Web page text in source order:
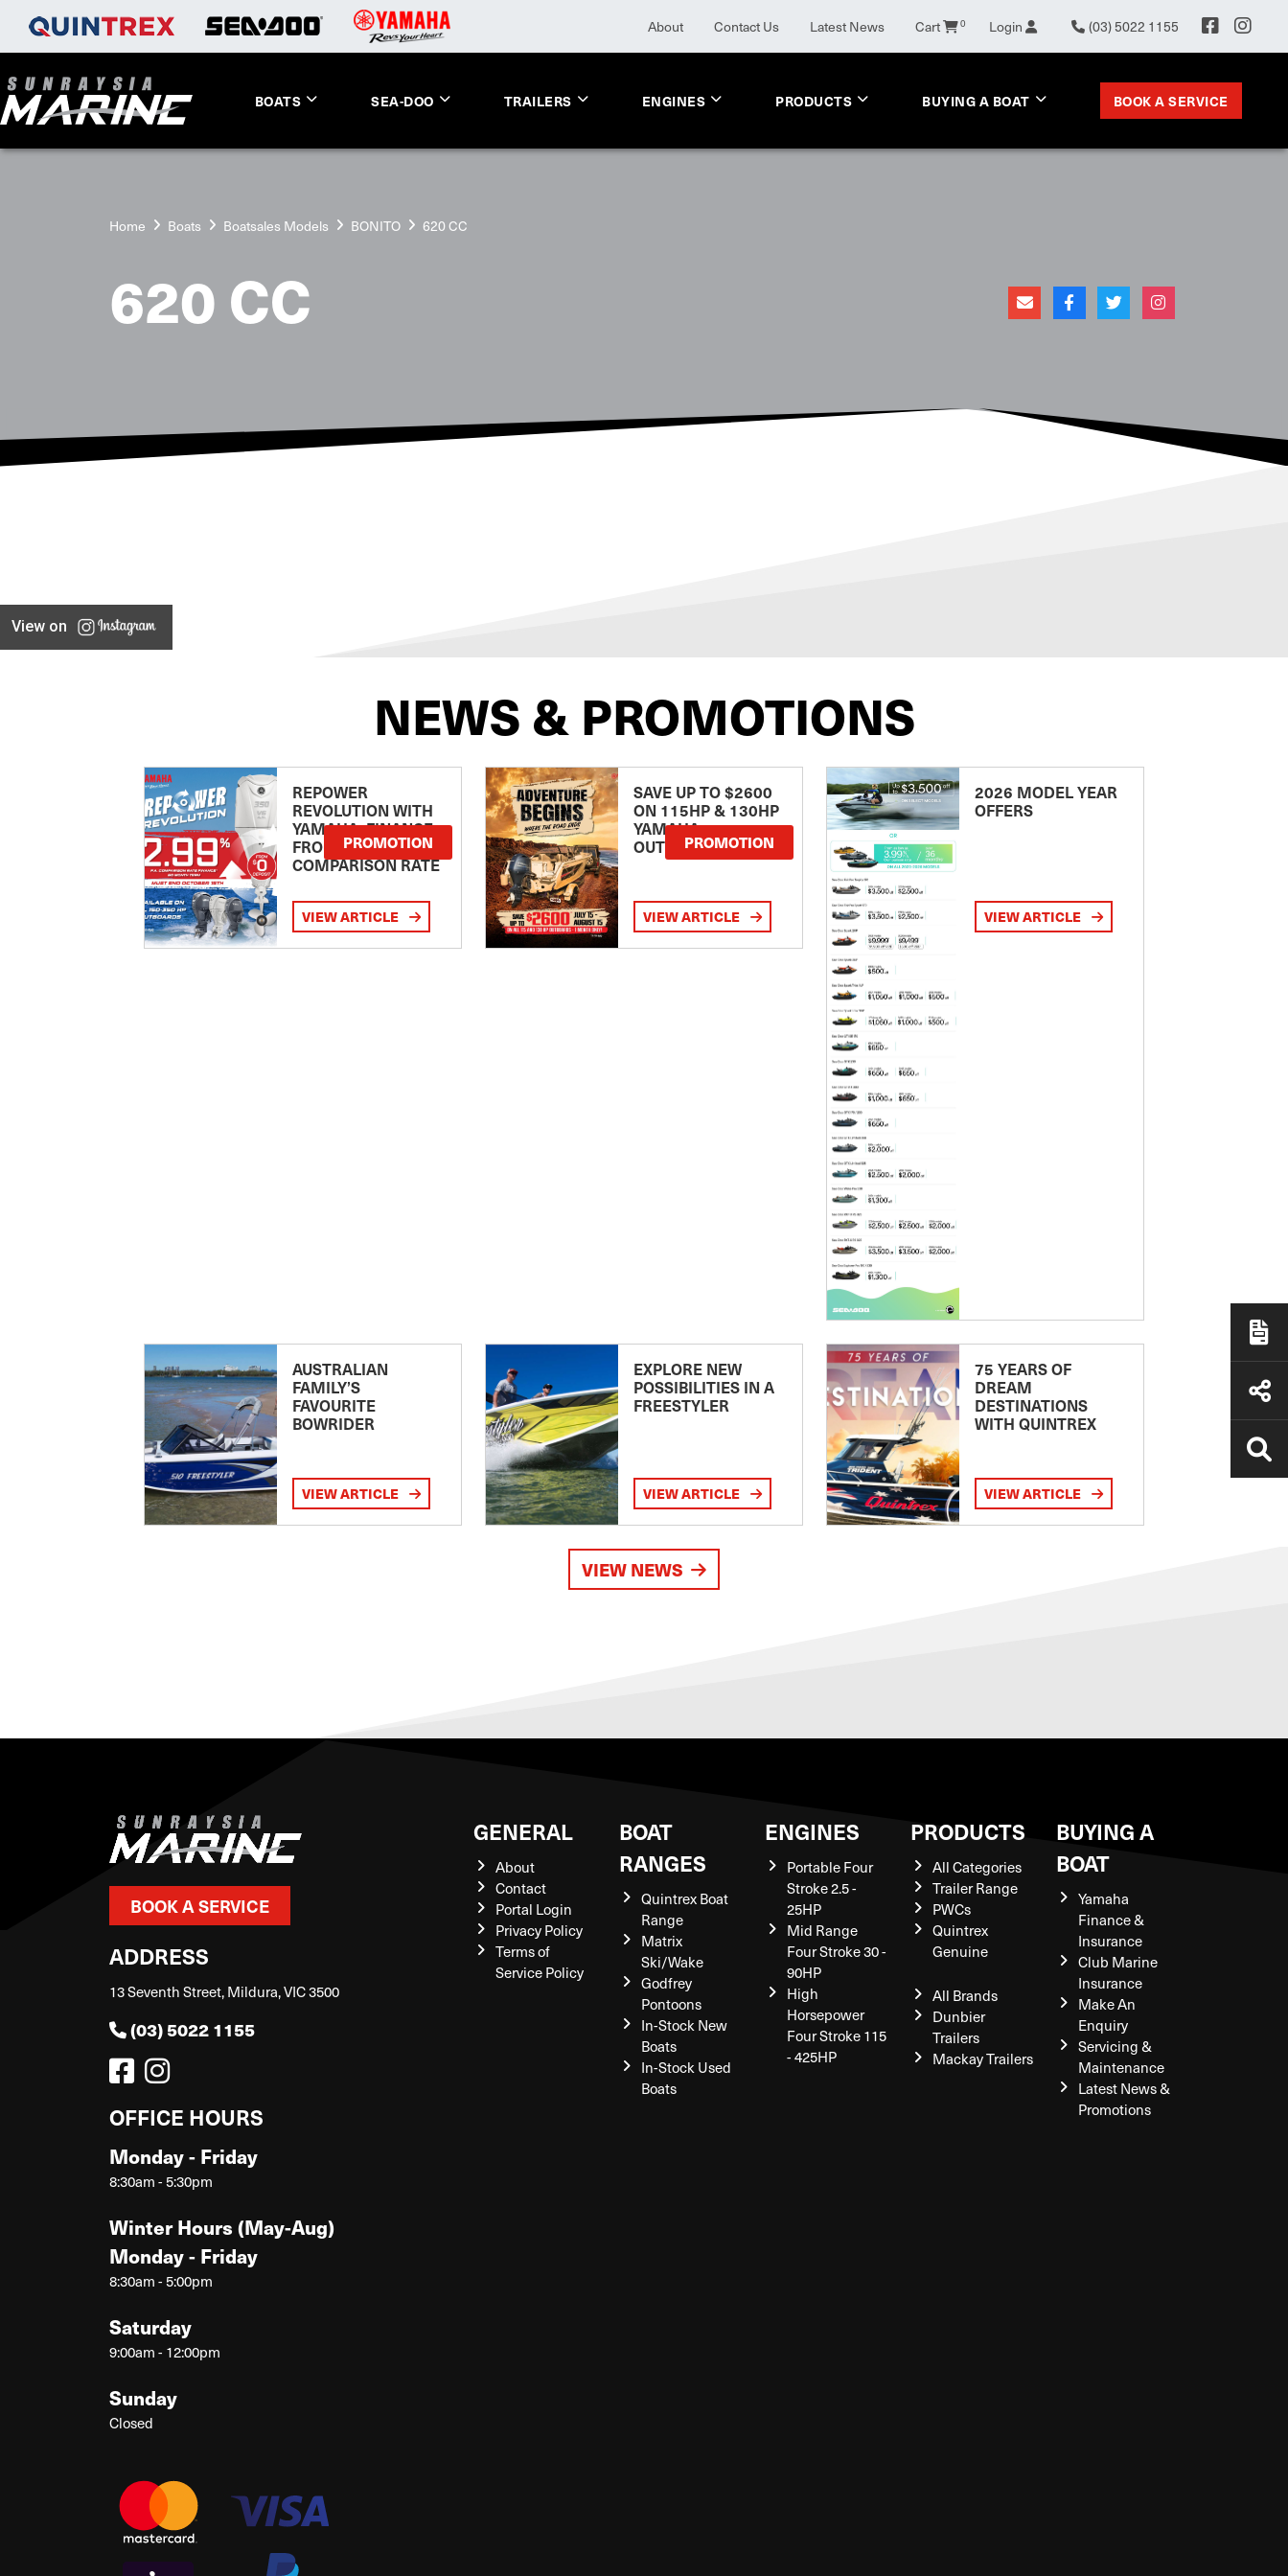
About Contact Us Latest News Cart 0 Login (03) 5022 1155
BOATS SEA-DOO TRAILERS ENGINES PRODUCTS BUYING A BOAT BOOK A SERVICE
Home Boats Boatsales Models BONITO 620 CC
620 CC
View on
NEWS & PROMOTIONS
REPOWER
REVOLUTION WITH
YAMAHA: FINANCE
FROM 2.99
COMPARISON RATE
PROMOTION
VIEW ARTICLE
SAVE UP TO $2600
ON 115HP & 130HP
YAMAHA
OUTBOARDSPROMOTION
VIEW ARTICLE
2026 MODEL YEAR
OFFERS
VIEW ARTICLE
AUSTRALIAN
FAMILY’S
FAVOURITE
BOWRIDER
VIEW ARTICLE
EXPLORE NEW
POSSIBILITIES IN A
FREESTYLER
VIEW ARTICLE
75 YEARS OF
DREAM
DESTINATIONS
WITH QUINTREX
VIEW ARTICLE
VIEW NEWS
BOOK A SERVICE
ADDRESS
13 Seventh Street, Mildura, VIC 3500
(03) 5022 1155
OFFICE HOURS
Monday - Friday
8:30am - 5:30pm
Winter Hours (May-Aug)
Monday - Friday
8:30am - 5:00pm
Saturday
9:00am - 12:00pm
Sunday
Closed
GENERAL
About
Contact
Portal Login
Privacy Policy
Terms of
Service Policy
BOAT
RANGES
Quintrex Boat
Range
Matrix
Ski/Wake
Godfrey
Pontoons
In-Stock New
Boats
In-Stock Used
Boats
ENGINES
Portable Four
Stroke 2.5 -
25HP
Mid Range
Four Stroke 30 -
90HP
High
Horsepower
Four Stroke 115
- 425HP
PRODUCTS
All Categories
Trailer Range
PWCs
Quintrex
Genuine
All Brands
Dunbier
Trailers
Mackay Trailers
BUYING A
BOAT
Yamaha
Finance &
Insurance
Club Marine
Insurance
Make An
Enquiry
Servicing &
Maintenance
Latest News &
Promotions